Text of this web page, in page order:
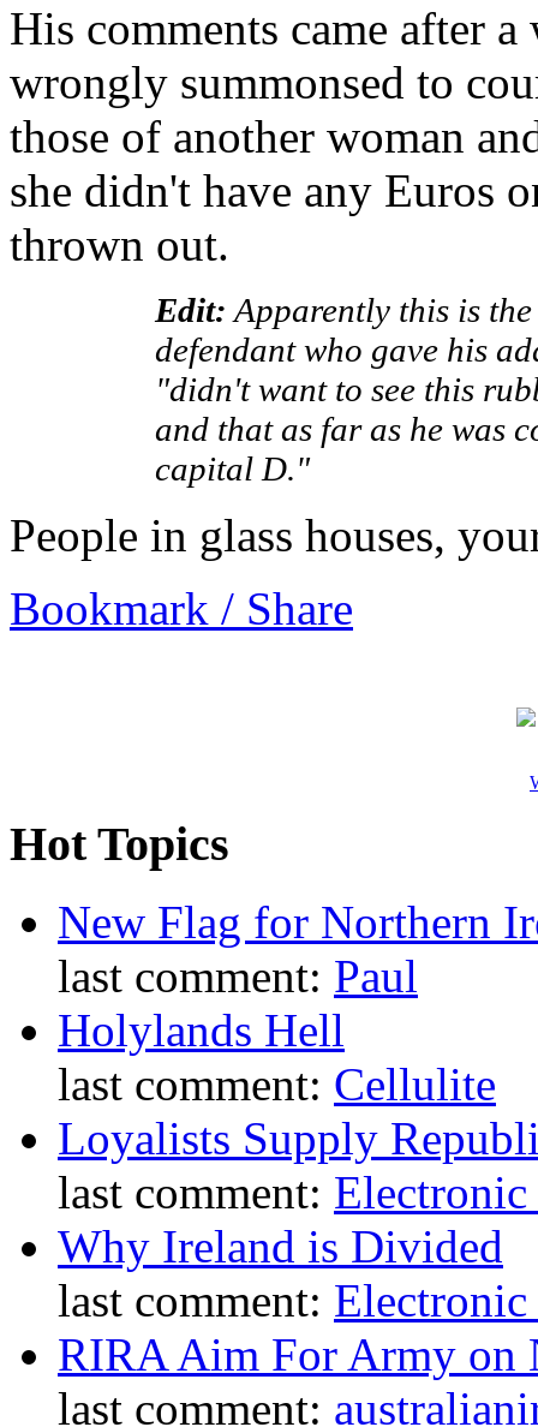
His comments came after
wrongly summonsed to
those of another woman
she didn't have any Euros
thrown out.
Edit: Apparently this is
defendant who gave his
"didn't want to see this
and that as far as he was
capital D."
People in glass houses,
Bookmark / Share
Hot Topics
New Flag for Northern
last comment: Paul
Holylands Hell
last comment: Cellulite
Loyalists Supply
last comment: Electronic
Why Ireland is Divided
last comment: Electronic
RIRA Aim For Army on
last comment: